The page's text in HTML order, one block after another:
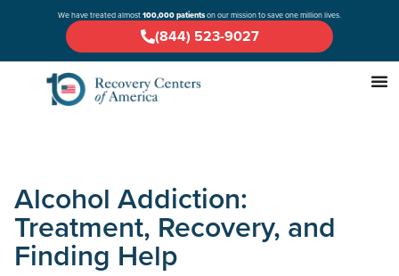
We have treated almost100,000 patientson our mission to save one million lives.
(844) 523-9027
Alcohol Addiction:
Treatment, Recovery, and
Finding Help